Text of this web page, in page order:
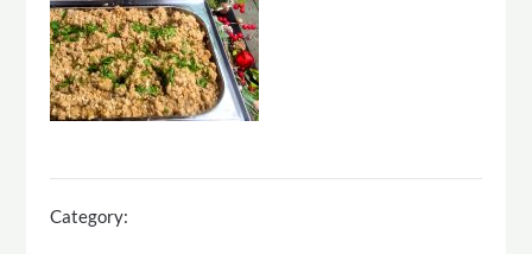
Category: